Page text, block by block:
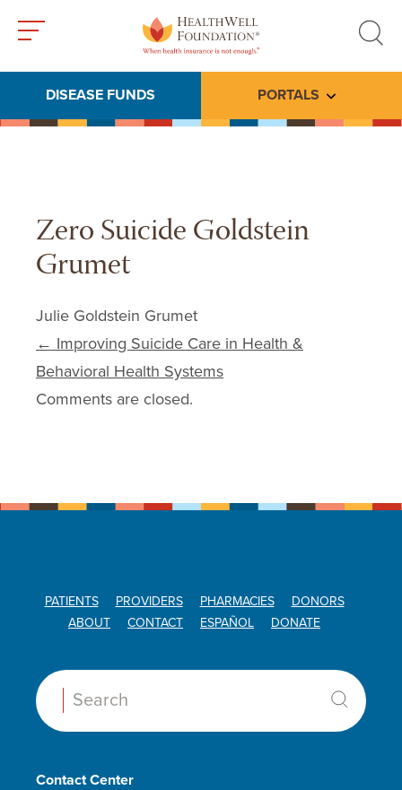
search
DISEASE FUNDS PORTALS Toggle
Zero Suicide Goldstein
Grumet
Julie Goldstein Grumet
Post navigation
← Improving Suicide Care in Health &
Behavioral Health Systems
Comments are closed.
PATIENTS PROVIDERS PHARMACIES
DONORS
ABOUT
CONTACT ESPAÑOL DONATE
Search:
Contact Center